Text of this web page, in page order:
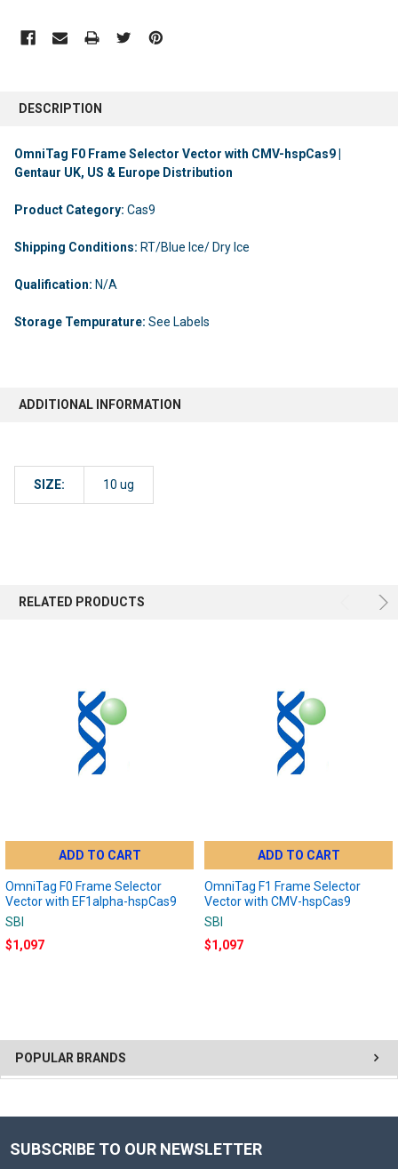
POPULAR BRANDS
DESCRIPTION
OmniTag F0 Frame Selector Vector with CMV-hspCas9 |
Gentaur UK, US & Europe Distribution
Product Category: Cas9
Shipping Conditions: RT/Blue Ice/ Dry Ice
Qualification: N/A
Storage Tempurature: See Labels
ADDITIONAL INFORMATION
SIZE: 10 ug
RELATED PRODUCTS
ADD TO CART
OmniTag F0 Frame Selector
Vector with EF1alpha-hspCas9
SBI
$1,097
ADD TO CART
OmniTag F1 Frame Selector
Vector with CMV-hspCas9
SBI
$1,097
SUBSCRIBE TO OUR NEWSLETTER